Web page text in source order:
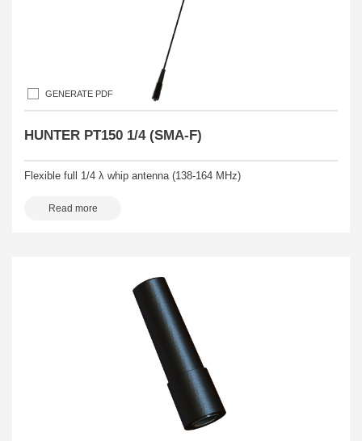
GENERATE PDF
HUNTER PT150 1/4 (SMA-F)
Flexible full 1/4 λ whip antenna (138-164 MHz)
Read more